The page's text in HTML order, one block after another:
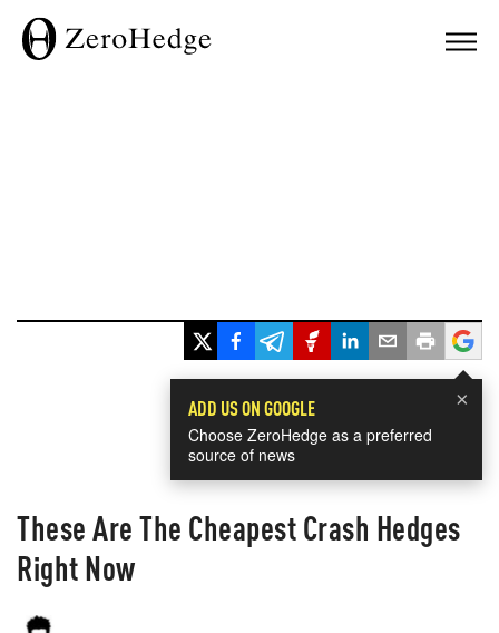
×
ADD US ON GOOGLE
Choose ZeroHedge as a preferred
source of news
These Are The Cheapest Crash Hedges
Right Now